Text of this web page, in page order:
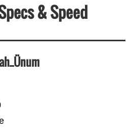
& Speed